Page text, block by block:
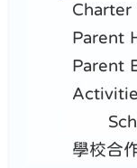
Charter
Parent
Parent
學校合